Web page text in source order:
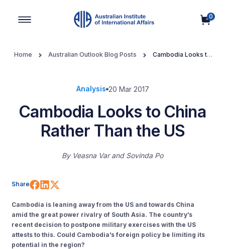
0
Home Australian Outlook Blog Posts
Cambodia Looks to
Analysis 20 Mar 2017
Cambodia Looks to China
Rather Than the US
By Veasna Var Sovinda Po
Share Share on Facebook
Share on LinkedIn
Cambodia is leaning away from the US and towards China
amid the great power rivalry of South Asia. The country’s
recent decision to postpone military exercises with the US
attests to this. Could Cambodia’s foreign policy be limiting its
potential in the region?